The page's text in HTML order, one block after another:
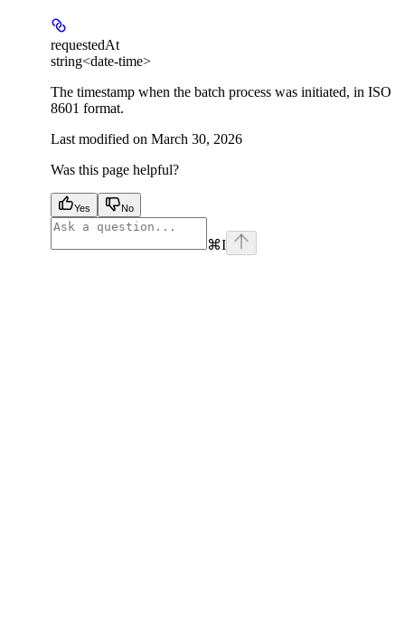
requestedAt
string<date-time>
The timestamp when the batch process was initiated, in ISO
8601 format.
Last modified on March 30, 2026
Was this page helpful?
Yes No
⌘I